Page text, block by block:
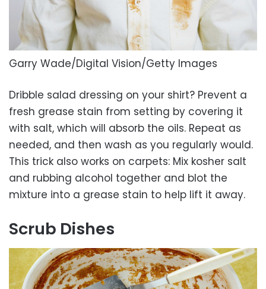
Garry Wade/Digital Vision/Getty Images
Dribble salad dressing on your shirt? Prevent a
fresh grease stain from setting by covering it
with salt, which will absorb the oils. Repeat as
needed, and then wash as you regularly would.
This trick also works on carpets: Mix kosher salt
and rubbing alcohol together and blot the
mixture into a grease stain to help lift it away.
Scrub Dishes